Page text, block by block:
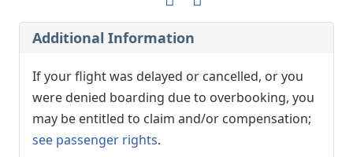
Additional Information
If your flight was delayed or cancelled, or you
were denied boarding due to overbooking, you
may be entitled to claim and/or compensation;
see passenger rights.